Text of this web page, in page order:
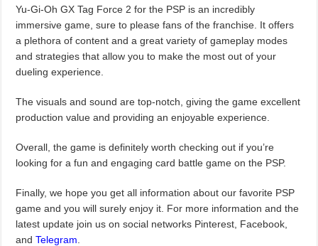
Yu-Gi-Oh GX Tag Force 2 for the PSP is an incredibly
immersive game, sure to please fans of the franchise. It offers
a plethora of content and a great variety of gameplay modes
and strategies that allow you to make the most out of your
dueling experience.
The visuals and sound are top-notch, giving the game excellent
production value and providing an enjoyable experience.
Overall, the game is definitely worth checking out if you’re
looking for a fun and engaging card battle game on the PSP.
Finally, we hope you get all information about our favorite PSP
game and you will surely enjoy it. For more information and the
latest update join us on social networks Pinterest, Facebook,
andTelegram